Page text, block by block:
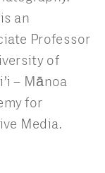
an
Professor
of
– Mānoa
for
Media.